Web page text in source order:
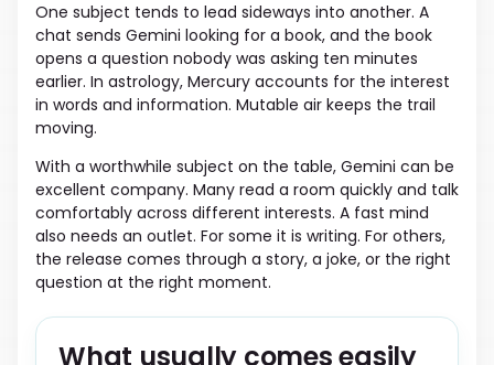
One subject tends to lead sideways into another. A
chat sends Gemini looking for a book, and the book
opens a question nobody was asking ten minutes
earlier. In astrology, Mercury accounts for the interest
in words and information. Mutable air keeps the trail
moving.
With a worthwhile subject on the table, Gemini can be
excellent company. Many read a room quickly and talk
comfortably across different interests. A fast mind
also needs an outlet. For some it is writing. For others,
the release comes through a story, a joke, or the right
question at the right moment.
What usually comes easily